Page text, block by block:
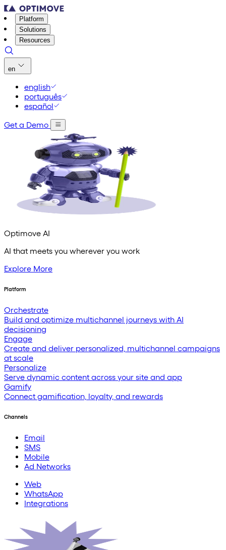
Platform
Solutions
Resources
en
english
português
español
Get a Demo
Optimove AI
AI that meets you wherever you work
Explore More
Platform
Orchestrate
Build and optimize multichannel journeys with AI
decisioning
Engage
Create and deliver personalized, multichannel campaigns
at scale
Personalize
Serve dynamic content across your site and app
Gamify
Connect gamification, loyalty, and rewards
Channels
Email
SMS
Mobile
Ad Networks
Web
WhatsApp
Integrations